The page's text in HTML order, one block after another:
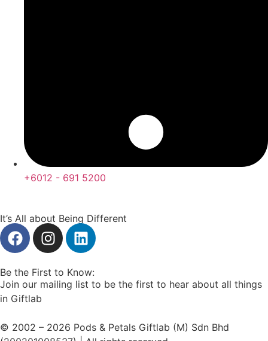
+6012 - 691 5200
It’s All about Being Different
Be the First to Know:
Join our mailing list to be the first to hear about all things
in Giftlab
© 2002 – 2026 Pods & Petals Giftlab (M) Sdn Bhd